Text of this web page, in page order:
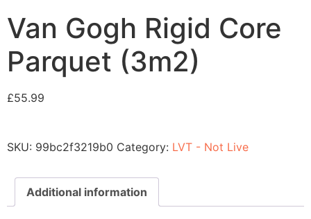
Van Gogh Rigid Core
Parquet (3m2)
£55.99
SKU: 99bc2f3219b0 Category: LVT - Not Live
Additional information